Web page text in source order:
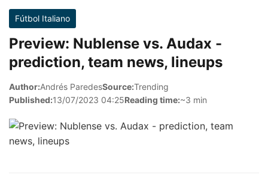
Fútbol Italiano
Preview: Nublense vs. Audax -
prediction, team news, lineups
Author:Andrés ParedesSource:Trending
Published:13/07/2023 04:25Reading time:~3 min